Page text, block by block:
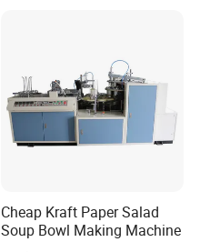
Cheap Kraft Paper Salad
Soup Bowl Making Machine